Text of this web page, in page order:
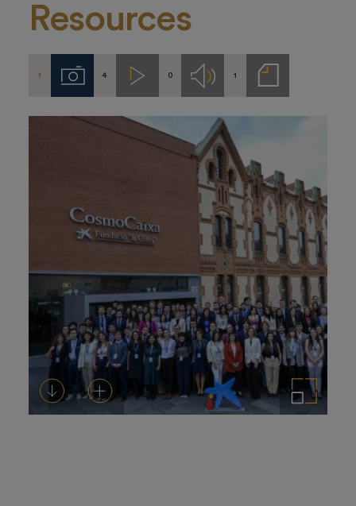
Resources
1 Imágenes
4 Videos
0 Audios1
Notas
de
prensa
DownloadAdd to cart Enlarge the image